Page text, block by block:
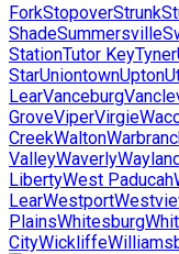
ForkStopoverStrunk
ShadeSummersville
StationTutor KeyTyner
StarUniontownUpton
LearVanceburg
GroveViperVirgie
CreekWalton
ValleyWaverly
LibertyWest Paducah
LearWestport
PlainsWhitesburg
CityWickliffe